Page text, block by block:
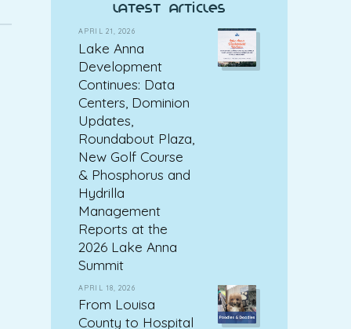
latest articles
APRIL 21, 2026
Lake Anna
Development
Continues: Data
Centers, Dominion
Updates,
Roundabout Plaza,
New Golf Course
& Phosphorus and
Hydrilla
Management
Reports at the
2026 Lake Anna
Summit
APRIL 18, 2026
From Louisa
County to Hospital